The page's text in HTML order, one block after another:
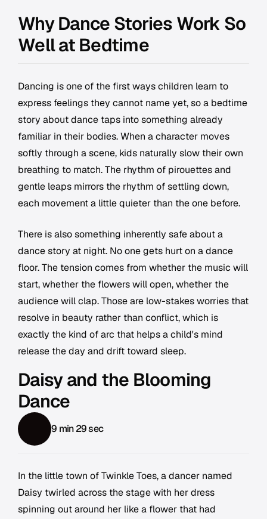
Why Dance Stories Work So
Well at Bedtime
Dancing is one of the first ways children learn to
express feelings they cannot name yet, so a bedtime
story about dance taps into something already
familiar in their bodies. When a character moves
softly through a scene, kids naturally slow their own
breathing to match. The rhythm of pirouettes and
gentle leaps mirrors the rhythm of settling down,
each movement a little quieter than the one before.
There is also something inherently safe about a
dance story at night. No one gets hurt on a dance
floor. The tension comes from whether the music will
start, whether the flowers will open, whether the
audience will clap. Those are low-stakes worries that
resolve in beauty rather than conflict, which is
exactly the kind of arc that helps a child's mind
release the day and drift toward sleep.
Daisy and the Blooming
Dance
9 min 29 sec
In the little town of Twinkle Toes, a dancer named
Daisy twirled across the stage with her dress
spinning out around her like a flower that had